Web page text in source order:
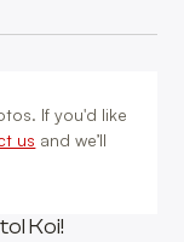
If you'd like
us and we’ll
Koi!